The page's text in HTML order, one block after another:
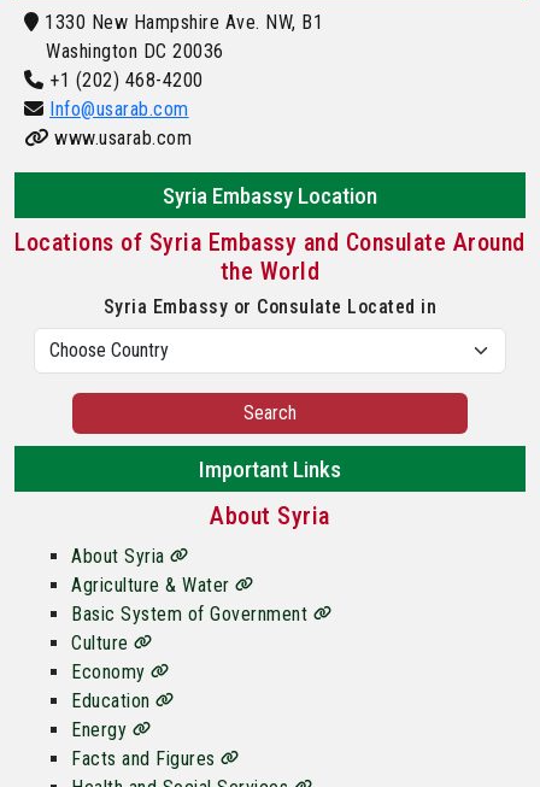
1330 New Hampshire Ave. NW, B1
Washington DC 20036
+1 (202) 468-4200
Info@usarab.com
www.usarab.com
Syria Embassy Location
Locations of Syria Embassy and Consulate Around
the World
Syria Embassy or Consulate Located in
Search
Important Links
About Syria
About Syria
Agriculture & Water
Basic System of Government
Culture
Economy
Education
Energy
Facts and Figures